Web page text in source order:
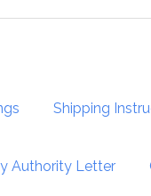
Shipping
Authority Letter